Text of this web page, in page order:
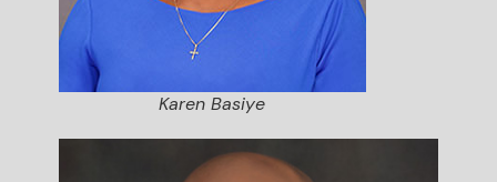
Karen Basiye